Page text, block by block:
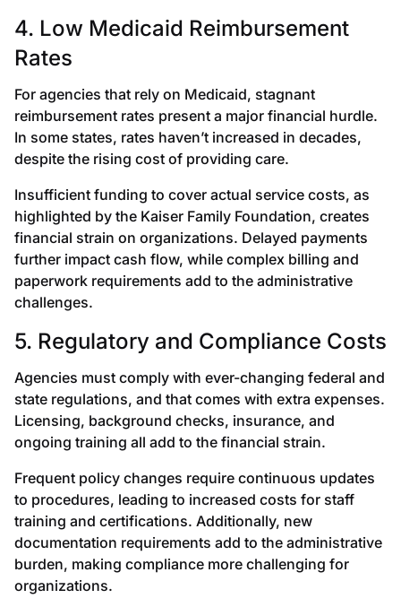
4. Low Medicaid Reimbursement
Rates
For agencies that rely on Medicaid, stagnant
reimbursement rates present a major financial hurdle.
In some states, rates haven’t increased in decades,
despite the rising cost of providing care.
Insufficient funding to cover actual service costs, as
highlighted by the Kaiser Family Foundation, creates
financial strain on organizations. Delayed payments
further impact cash flow, while complex billing and
paperwork requirements add to the administrative
challenges.
5. Regulatory and Compliance Costs
Agencies must comply with ever-changing federal and
state regulations, and that comes with extra expenses.
Licensing, background checks, insurance, and
ongoing training all add to the financial strain.
Frequent policy changes require continuous updates
to procedures, leading to increased costs for staff
training and certifications. Additionally, new
documentation requirements add to the administrative
burden, making compliance more challenging for
organizations.